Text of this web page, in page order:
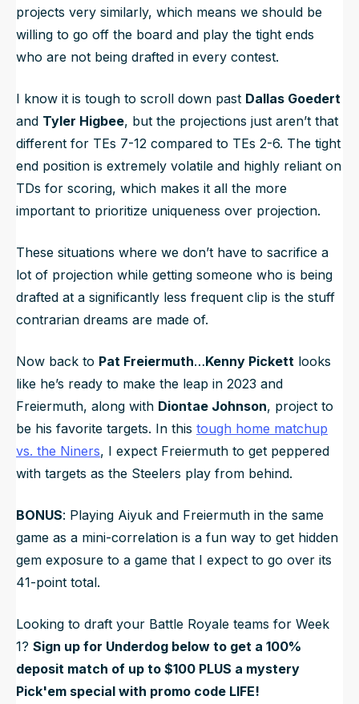
projects very similarly, which means we should be
willing to go off the board and play the tight ends
who are not being drafted in every contest.
I know it is tough to scroll down past Dallas Goedert
and Tyler Higbee, but the projections just aren’t that
different for TEs 7-12 compared to TEs 2-6. The tight
end position is extremely volatile and highly reliant on
TDs for scoring, which makes it all the more
important to prioritize uniqueness over projection.
These situations where we don’t have to sacrifice a
lot of projection while getting someone who is being
drafted at a significantly less frequent clip is the stuff
contrarian dreams are made of.
Now back to Pat Freiermuth…Kenny Pickett looks
like he’s ready to make the leap in 2023 and
Freiermuth, along with Diontae Johnson, project to
be his favorite targets. In this tough home matchup
vs. the Niners, I expect Freiermuth to get peppered
with targets as the Steelers play from behind.
BONUS: Playing Aiyuk and Freiermuth in the same
game as a mini-correlation is a fun way to get hidden
gem exposure to a game that I expect to go over its
41-point total.
Looking to draft your Battle Royale teams for Week
1? Sign up for Underdog below to get a 100%
deposit match of up to $100 PLUS a mystery
Pick'em special with promo code LIFE!